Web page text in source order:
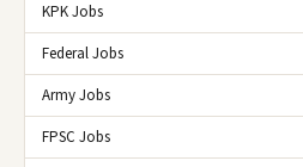
KPK Jobs
Federal Jobs
Army Jobs
FPSC Jobs